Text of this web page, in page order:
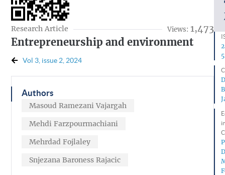
Research Article Views: 1,473
Entrepreneurship and environment
Vol 3, issue 2, 2024
Authors
Masoud Ramezani Vajargah
Mehdi Farzpourmachiani
Mehrdad Fojlaley
Snjezana Baroness Rajacic